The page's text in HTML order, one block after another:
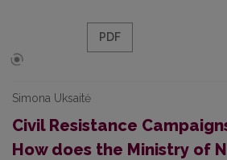
PDF
Simona Uksaitė
Civil Resistance
How does the Ministry of